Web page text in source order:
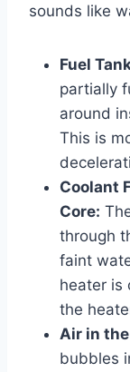
sounds like
Fuel
partially
around
This is
Coolant
Core:
through
faint
heater is
the
Air in
bubbles